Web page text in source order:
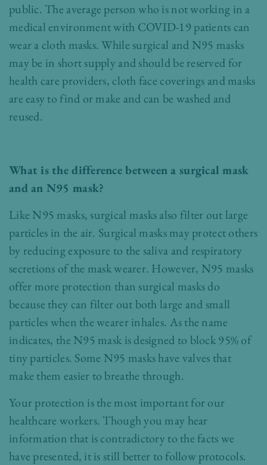
public. The average person who is not working in a
medical environment with COVID-19 patients can
wear a cloth masks. While surgical and N95 masks
may be in short supply and should be reserved for
health care providers, cloth face coverings and masks
are easy to find or make and can be washed and
reused.
What is the difference between a surgical mask
and an N95 mask?
Like N95 masks, surgical masks also filter out large
particles in the air. Surgical masks may protect others
by reducing exposure to the saliva and respiratory
secretions of the mask wearer. However, N95 masks
offer more protection than surgical masks do
because they can filter out both large and small
particles when the wearer inhales. As the name
indicates, the N95 mask is designed to block 95% of
tiny particles. Some N95 masks have valves that
make them easier to breathe through.
Your protection is the most important for our
healthcare workers. Though you may hear
information that is contradictory to the facts we
have presented, it is still better to follow protocols.